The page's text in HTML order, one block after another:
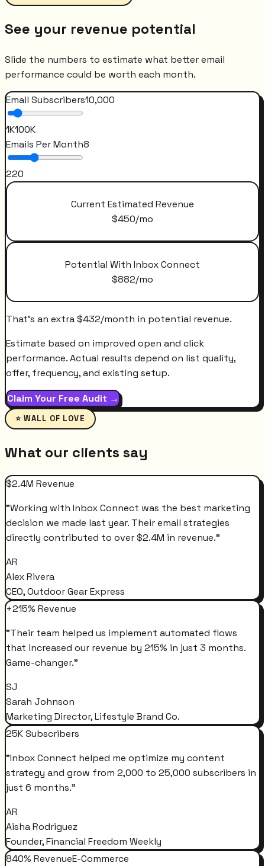
See your revenue potential
Slide the numbers to estimate what better email
performance could be worth each month.
Email Subscribers10,000
1K100K
Emails Per Month8
220
Current Estimated Revenue
$450/mo
Potential With Inbox Connect
$882/mo
That's an extra$432/month in potential revenue.
Estimate based on improved open and click
performance. Actual results depend on list quality,
offer, frequency, and existing setup.
Claim Your Free Audit →
⭐ WALL OF LOVE
What our clients say
$2.4M Revenue
"Working with Inbox Connect was the best marketing
decision we made last year. Their email strategies
directly contributed to over $2.4M in revenue."
AR
Alex Rivera
CEO, Outdoor Gear Express
+215% Revenue
"Their team helped us implement automated flows
that increased our revenue by 215% in just 3 months.
Game-changer."
SJ
Sarah Johnson
Marketing Director, Lifestyle Brand Co.
25K Subscribers
"Inbox Connect helped me optimize my content
strategy and grow from 2,000 to 25,000 subscribers in
just 6 months."
AR
Aisha Rodriguez
Founder, Financial Freedom Weekly
840% RevenueE-Commerce